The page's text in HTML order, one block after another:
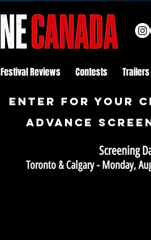
Festival Reviews Contests Trailers
Enter FOR YOUR
ADVANCE
Screening
Toronto & Calgary - Monday,